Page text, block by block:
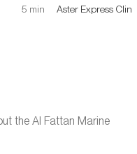
5 min
Aster Express
the Al Fattan Marine